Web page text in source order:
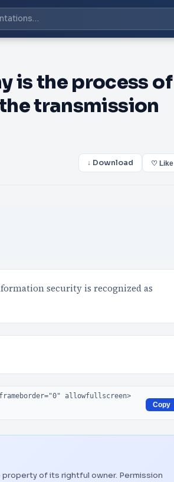
is the process of
transmission
↓ Download ♡ Like
security is recognized as
Copy
property of its rightful owner. Permission